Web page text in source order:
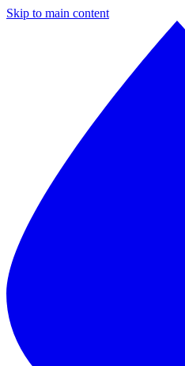
Skip to main content